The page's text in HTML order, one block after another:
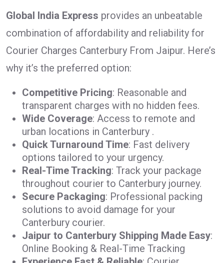
Global India Express provides an unbeatable
combination of affordability and reliability for
Courier Charges Canterbury From Jaipur. Here’s
why it’s the preferred option:
Competitive Pricing: Reasonable and
transparent charges with no hidden fees.
Wide Coverage: Access to remote and
urban locations in Canterbury .
Quick Turnaround Time: Fast delivery
options tailored to your urgency.
Real-Time Tracking: Track your package
throughout courier to Canterbury journey.
Secure Packaging: Professional packing
solutions to avoid damage for your
Canterbury courier.
Jaipur to Canterbury Shipping Made Easy:
Online Booking & Real-Time Tracking